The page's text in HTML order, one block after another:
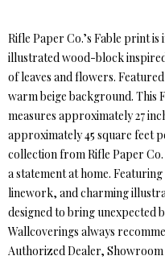
Rifle Paper Co.’s Fable print
illustrated wood-block
of leaves and flowers.
warm beige background. This
measures approximately 27
approximately 45 square feet
collection from Rifle Paper
a statement at home.
linework, and charming
designed to bring unexpected
Wallcoverings always
Authorized Dealer,